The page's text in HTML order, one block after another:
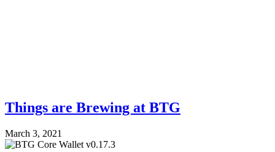
Things are Brewing at BTG
March 3, 2021